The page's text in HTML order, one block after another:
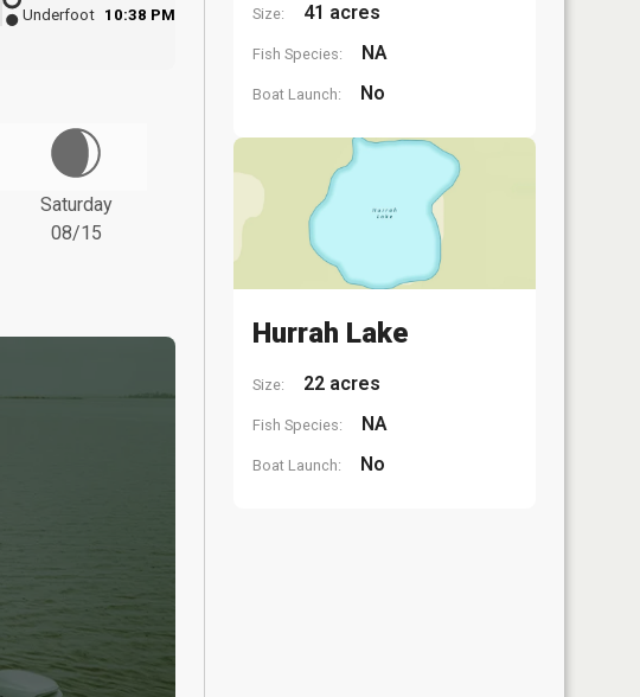
Underfoot 10:38 PM
Saturday
08/15
Size: 41 acres
Fish Species: NA
Boat Launch: No
Hurrah Lake
Size: 22 acres
Fish Species: NA
Boat Launch: No